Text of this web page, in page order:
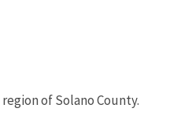
of Solano County.